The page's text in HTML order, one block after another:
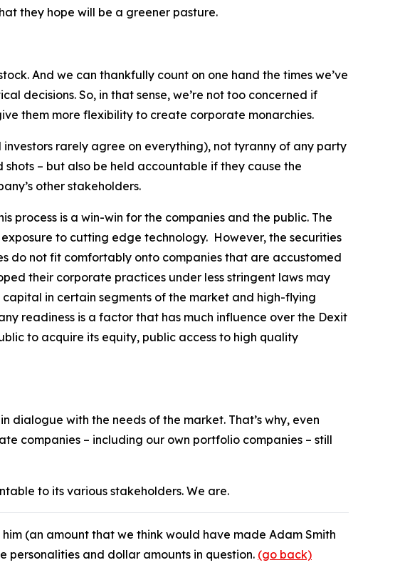
they hope will be a greener pasture.
And we can thankfully count on one hand the times we’ve
decisions. So, in that sense, we’re not too concerned if
them more flexibility to create corporate monarchies.
rarely agree on everything), not tyranny of any party
– but also be held accountable if they cause the
other stakeholders.
process is a win-win for the companies and the public. The
to cutting edge technology. However, the securities
do not fit comfortably onto companies that are accustomed
their corporate practices under less stringent laws may
in certain segments of the market and high-flying
readiness is a factor that has much influence over the Dexit
to acquire its equity, public access to high quality
dialogue with the needs of the market. That’s why, even
companies – including our own portfolio companies – still
to its various stakeholders. We are.
(an amount that we think would have made Adam Smith
personalities and dollar amounts in question. (go back)